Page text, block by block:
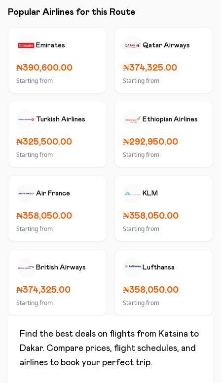
Popular Airlines for this Route
Emirates
₦390,600.00
Starting from
Qatar Airways
₦374,325.00
Starting from
Turkish Airlines
₦325,500.00
Starting from
Ethiopian Airlines
₦292,950.00
Starting from
Air France
₦358,050.00
Starting from
KLM
₦358,050.00
Starting from
British Airways
₦374,325.00
Starting from
Lufthansa
₦358,050.00
Starting from
Find the best deals on flights from Katsina to
Dakar. Compare prices, flight schedules, and
airlines to book your perfect trip.